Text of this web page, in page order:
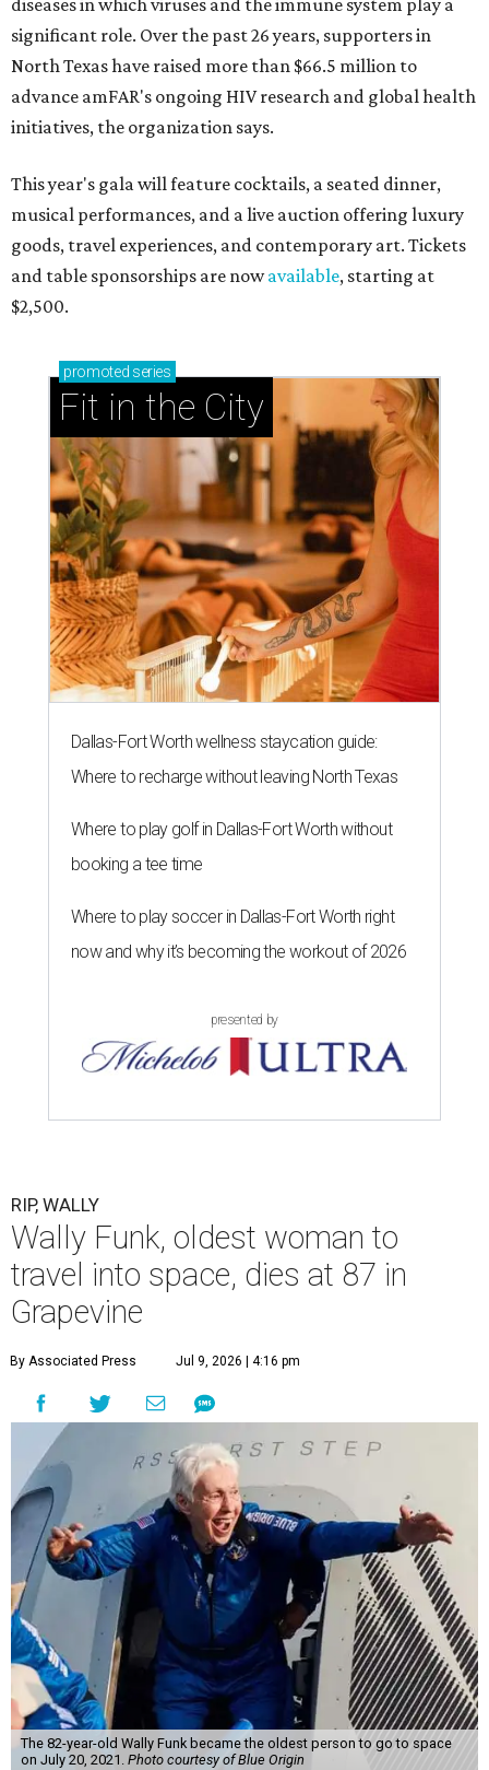
diseases in which viruses and the immune system play a
significant role. Over the past 26 years, supporters in
North Texas have raised more than $66.5 million to
advance amFAR's ongoing HIV research and global health
initiatives, the organization says.
This year's gala will feature cocktails, a seated dinner,
musical performances, and a live auction offering luxury
goods, travel experiences, and contemporary art. Tickets
and table sponsorships are nowavailable, starting at
$2,500.
promoted series
Fit in the City
Dallas-Fort Worth wellness staycation guide:
Where to recharge without leaving North Texas
Where to play golf in Dallas-Fort Worth without
booking a tee time
Where to play soccer in Dallas-Fort Worth right
now and why it’s becoming the workout of 2026
presented by
RIP, WALLY
Wally Funk, oldest woman to
travel into space, dies at 87 in
Grapevine
By Associated Press Jul 9, 2026 | 4:16 pm
The 82-year-old Wally Funk became the oldest person to go to space
on July 20, 2021. Photo courtesy of Blue Origin